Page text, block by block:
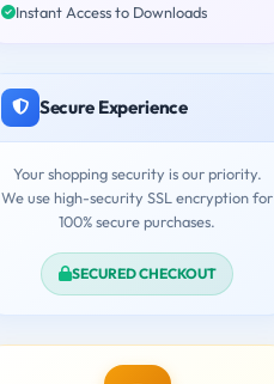
Instant Access to Downloads
Secure Experience
Your shopping security is our priority.
We use high-security SSL encryption for
100% secure purchases.
SECURED CHECKOUT